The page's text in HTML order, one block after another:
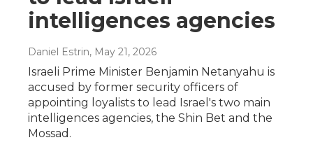
intelligences agencies
Daniel Estrin, May 21, 2026
Israeli Prime Minister Benjamin Netanyahu is
accused by former security officers of
appointing loyalists to lead Israel's two main
intelligences agencies, the Shin Bet and the
Mossad.